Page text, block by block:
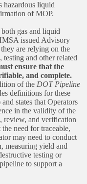
liquid
of MOP.
gas and liquid
issued Advisory
are relying on the
and other related
ensure that the
and complete.
of the DOT Pipeline
definitions for these
states that Operators
in the validity of the
review, and verification
need for traceable,
may need to conduct
measuring yield and
testing or
to support a